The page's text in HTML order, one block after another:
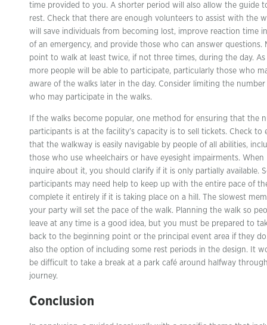
time provided to you. A shorter period will also allow the guide
rest. Check that there are enough volunteers to assist with the
will save individuals from becoming lost, improve reaction time
of an emergency, and provide those who can answer questions.
point to walk at least twice, if not three times, during the day. As
more people will be able to participate, particularly those who
aware of the walks later in the day. Consider limiting the
who may participate in the walks.
If the walks become popular, one method for ensuring that the
participants is at the facility’s capacity is to sell tickets. Check to
that the walkway is easily navigable by people of all abilities,
those who use wheelchairs or have eyesight impairments. When
inquire about it, you should clarify if it is only partially available.
participants may need help to keep up with the entire pace of
complete it entirely if it is taking place on a hill. The slowest
your party will set the pace of the walk. Planning the walk so
leave at any time is a good idea, but you must be prepared to
back to the beginning point or the principal event area if they
also the option of including some rest periods in the design. It
be difficult to take a break at a park café around halfway
journey.
Conclusion